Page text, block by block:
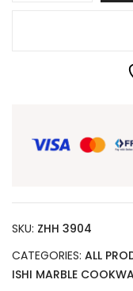
SKU: ZHH 3904
CATEGORIES: ALL
ISHI MARBLE